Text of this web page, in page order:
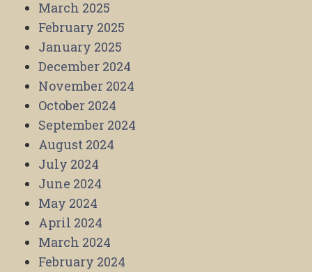
March 2025
February 2025
January 2025
December 2024
November 2024
October 2024
September 2024
August 2024
July 2024
June 2024
May 2024
April 2024
March 2024
February 2024